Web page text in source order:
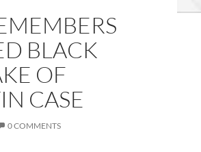
BLACK
OF
CASE
0 COMMENTS